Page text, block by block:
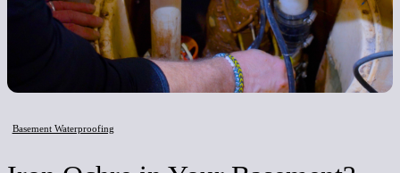
Basement Waterproofing